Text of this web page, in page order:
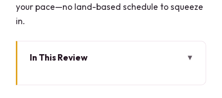
your pace—no land-based schedule to squeeze
in.
In This Review
worth your time